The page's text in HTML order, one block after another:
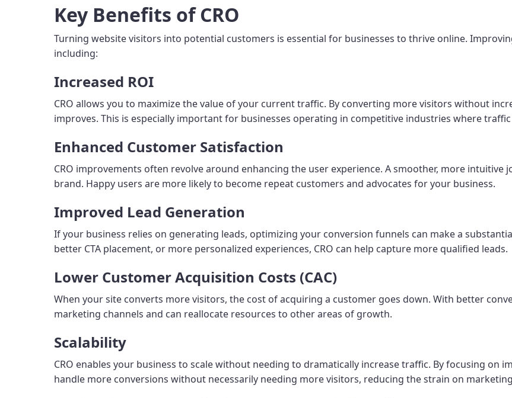
Key Benefits of CRO
Turning website visitors into potential customers is essential for businesses to thrive online.
including:
Increased ROI
CRO allows you to maximize the value of your current traffic. By converting more visitors without
improves. This is especially important for businesses operating in competitive industries where
Enhanced Customer Satisfaction
CRO improvements often revolve around enhancing the user experience. A smoother, more
brand. Happy users are more likely to become repeat customers and advocates for your business.
Improved Lead Generation
If your business relies on generating leads, optimizing your conversion funnels can make a
better CTA placement, or more personalized experiences, CRO can help capture more qualified leads.
Lower Customer Acquisition Costs (CAC)
When your site converts more visitors, the cost of acquiring a customer goes down. With better
marketing channels and can reallocate resources to other areas of growth.
Scalability
CRO enables your business to scale without needing to dramatically increase traffic. By focusing on
handle more conversions without necessarily needing more visitors, reducing the strain on